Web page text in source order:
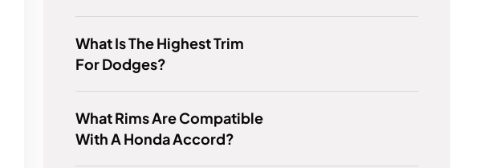
What Is The Highest Trim
For Dodges?
What Rims Are Compatible
With A Honda Accord?